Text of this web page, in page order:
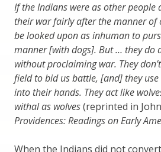
If the Indians were as other people
their war fairly after the manner
be looked upon as inhuman to
manner [with dogs]. But … they do
without proclaiming war. They
field to bid us battle, [and] they
into their hands. They act like
withal as wolves(reprinted in
Providences: Readings on Early
When the Indians did not